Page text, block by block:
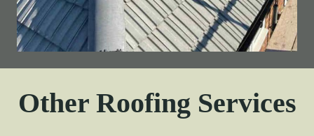
Other Roofing Services